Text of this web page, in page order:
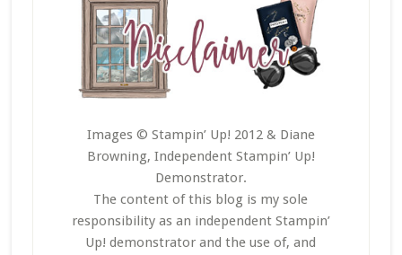
Images © Stampin’ Up! 2012 & Diane
Browning, Independent Stampin’ Up!
Demonstrator.
The content of this blog is my sole
responsibility as an independent Stampin’
Up! demonstrator and the use of, and